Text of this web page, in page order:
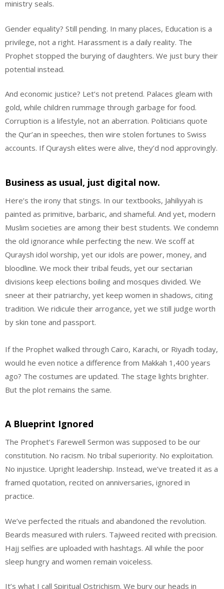
ministry seals.
Gender equality? Still pending. In many places, Education is a
privilege, not a right. Harassment is a daily reality. The
Prophet stopped the burying of daughters. We just bury their
potential instead.
And economic justice? Let’s not pretend. Palaces gleam with
gold, while children rummage through garbage for food.
Corruption is a lifestyle, not an aberration. Politicians quote
the Qur’an in speeches, then wire stolen fortunes to Swiss
accounts. If Quraysh elites were alive, they’d nod approvingly.
Business as usual, just digital now.
Here’s the irony that stings. In our textbooks, Jahiliyyah is
painted as primitive, barbaric, and shameful. And yet, modern
Muslim societies are among their best students. We condemn
the old ignorance while perfecting the new. We scoff at
Quraysh idol worship, yet our idols are power, money, and
bloodline. We mock their tribal feuds, yet our sectarian
divisions keep elections boiling and mosques divided. We
sneer at their patriarchy, yet keep women in shadows, citing
tradition. We ridicule their arrogance, yet we still judge worth
by skin tone and passport.
If the Prophet walked through Cairo, Karachi, or Riyadh today,
would he even notice a difference from Makkah 1,400 years
ago? The costumes are updated. The stage lights brighter.
But the plot remains the same.
A Blueprint Ignored
The Prophet’s Farewell Sermon was supposed to be our
constitution. No racism. No tribal superiority. No exploitation.
No injustice. Upright leadership. Instead, we’ve treated it as a
framed quotation, recited on anniversaries, ignored in
practice.
We’ve perfected the rituals and abandoned the revolution.
Beards measured with rulers. Tajweed recited with precision.
Hajj selfies are uploaded with hashtags. All while the poor
sleep hungry and women remain voiceless.
It’s what I call Spiritual Ostrichism. We bury our heads in